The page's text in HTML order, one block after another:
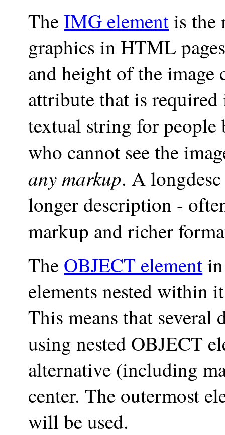
TheIMG elementis the
graphics in HTML
andheight of the image
attribute that is
textual string for
who cannot see the
any markup. Alongdesc
longer description -
markup and richer
The OBJECT element
elements nested within
This means that several
using nested OBJECT
alternative (including
center. The outermost
will be used.